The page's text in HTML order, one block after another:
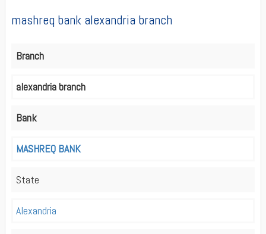
mashreq bank alexandria branch
Branch
alexandria branch
Bank
MASHREQ BANK
State
Alexandria